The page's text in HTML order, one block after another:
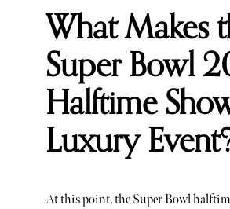
What Makes
Super Bowl
Halftime
Luxury
At this point, the Super Bowl